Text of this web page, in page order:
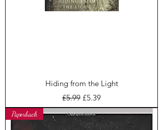
Hiding from the Light
Regular Price
£5.99 Sale Price
£5.39
Paperback